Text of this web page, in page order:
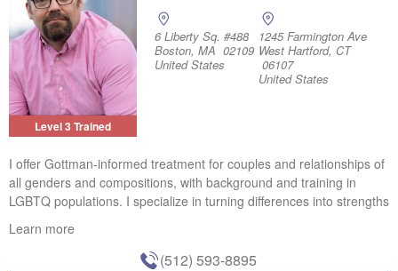
Level 3 Trained
6 Liberty Sq. #488
Boston, MA 02109
United States
1245 Farmington Ave
West Hartford, CT
06107
United States
I offer Gottman-informed treatment for couples and relationships of
all genders and compositions, with background and training in
LGBTQ populations. I specialize in turning differences into strengths
Learn more
(512) 593-8895